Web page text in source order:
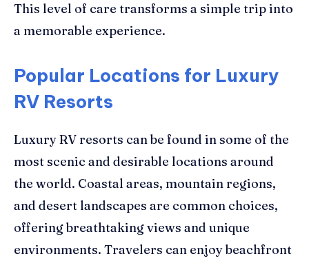
This level of care transforms a simple trip into
a memorable experience.
Popular Locations for Luxury
RV Resorts
Luxury RV resorts can be found in some of the
most scenic and desirable locations around
the world. Coastal areas, mountain regions,
and desert landscapes are common choices,
offering breathtaking views and unique
environments. Travelers can enjoy beachfront